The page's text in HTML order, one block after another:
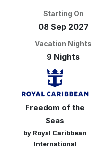
Starting On
08 Sep 2027
Vacation Nights
9 Nights
Freedom of the
Seas
by Royal Caribbean
International